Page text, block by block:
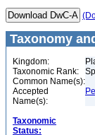
Taxonomy
Kingdom:
Taxonomic Rank:
Common Name(s):
Accepted
Name(s):
Taxonomic
Status: